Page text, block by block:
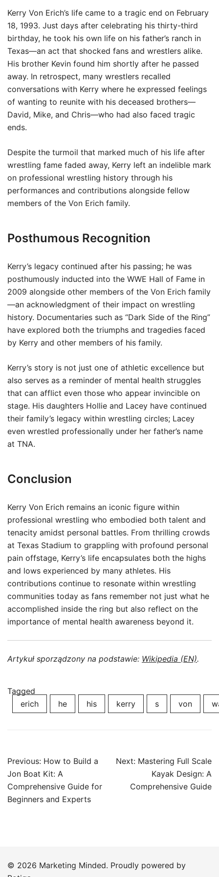
Kerry Von Erich’s life came to a tragic end on February
18, 1993. Just days after celebrating his thirty-third
birthday, he took his own life on his father’s ranch in
Texas—an act that shocked fans and wrestlers alike.
His brother Kevin found him shortly after he passed
away. In retrospect, many wrestlers recalled
conversations with Kerry where he expressed feelings
of wanting to reunite with his deceased brothers—
David, Mike, and Chris—who had also faced tragic
ends.
Despite the turmoil that marked much of his life after
wrestling fame faded away, Kerry left an indelible mark
on professional wrestling history through his
performances and contributions alongside fellow
members of the Von Erich family.
Posthumous Recognition
Kerry’s legacy continued after his passing; he was
posthumously inducted into the WWE Hall of Fame in
2009 alongside other members of the Von Erich family
—an acknowledgment of their impact on wrestling
history. Documentaries such as “Dark Side of the Ring”
have explored both the triumphs and tragedies faced
by Kerry and other members of his family.
Kerry’s story is not just one of athletic excellence but
also serves as a reminder of mental health struggles
that can afflict even those who appear invincible on
stage. His daughters Hollie and Lacey have continued
their family’s legacy within wrestling circles; Lacey
even wrestled professionally under her father’s name
at TNA.
Conclusion
Kerry Von Erich remains an iconic figure within
professional wrestling who embodied both talent and
tenacity amidst personal battles. From thrilling crowds
at Texas Stadium to grappling with profound personal
pain offstage, Kerry’s life encapsulates both the highs
and lows experienced by many athletes. His
contributions continue to resonate within wrestling
communities today as fans remember not just what he
accomplished inside the ring but also reflect on the
importance of mental health awareness beyond it.
Artykuł sporządzony na podstawie: Wikipedia (EN).
Tagged
erich
he his kerry s von
Post
navigation
Previous: How to Build a
Jon Boat Kit: A
Comprehensive Guide for
Beginners and Experts
Next: Mastering Full Scale
Kayak Design: A
Comprehensive Guide
© 2026 Marketing Minded. Proudly powered by